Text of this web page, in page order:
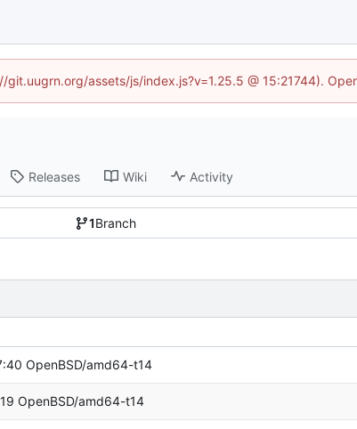
assets/js/index.js?v=1.25.5 @ 15:21744).
Releases Wiki Activity
1Branch
OpenBSD/amd64-t14
OpenBSD/amd64-t14